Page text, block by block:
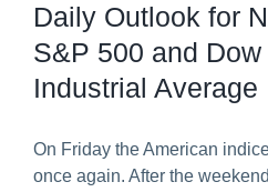
Daily Outlook for
S&P 500 and
Industrial Average
On Friday the American
once again. After the